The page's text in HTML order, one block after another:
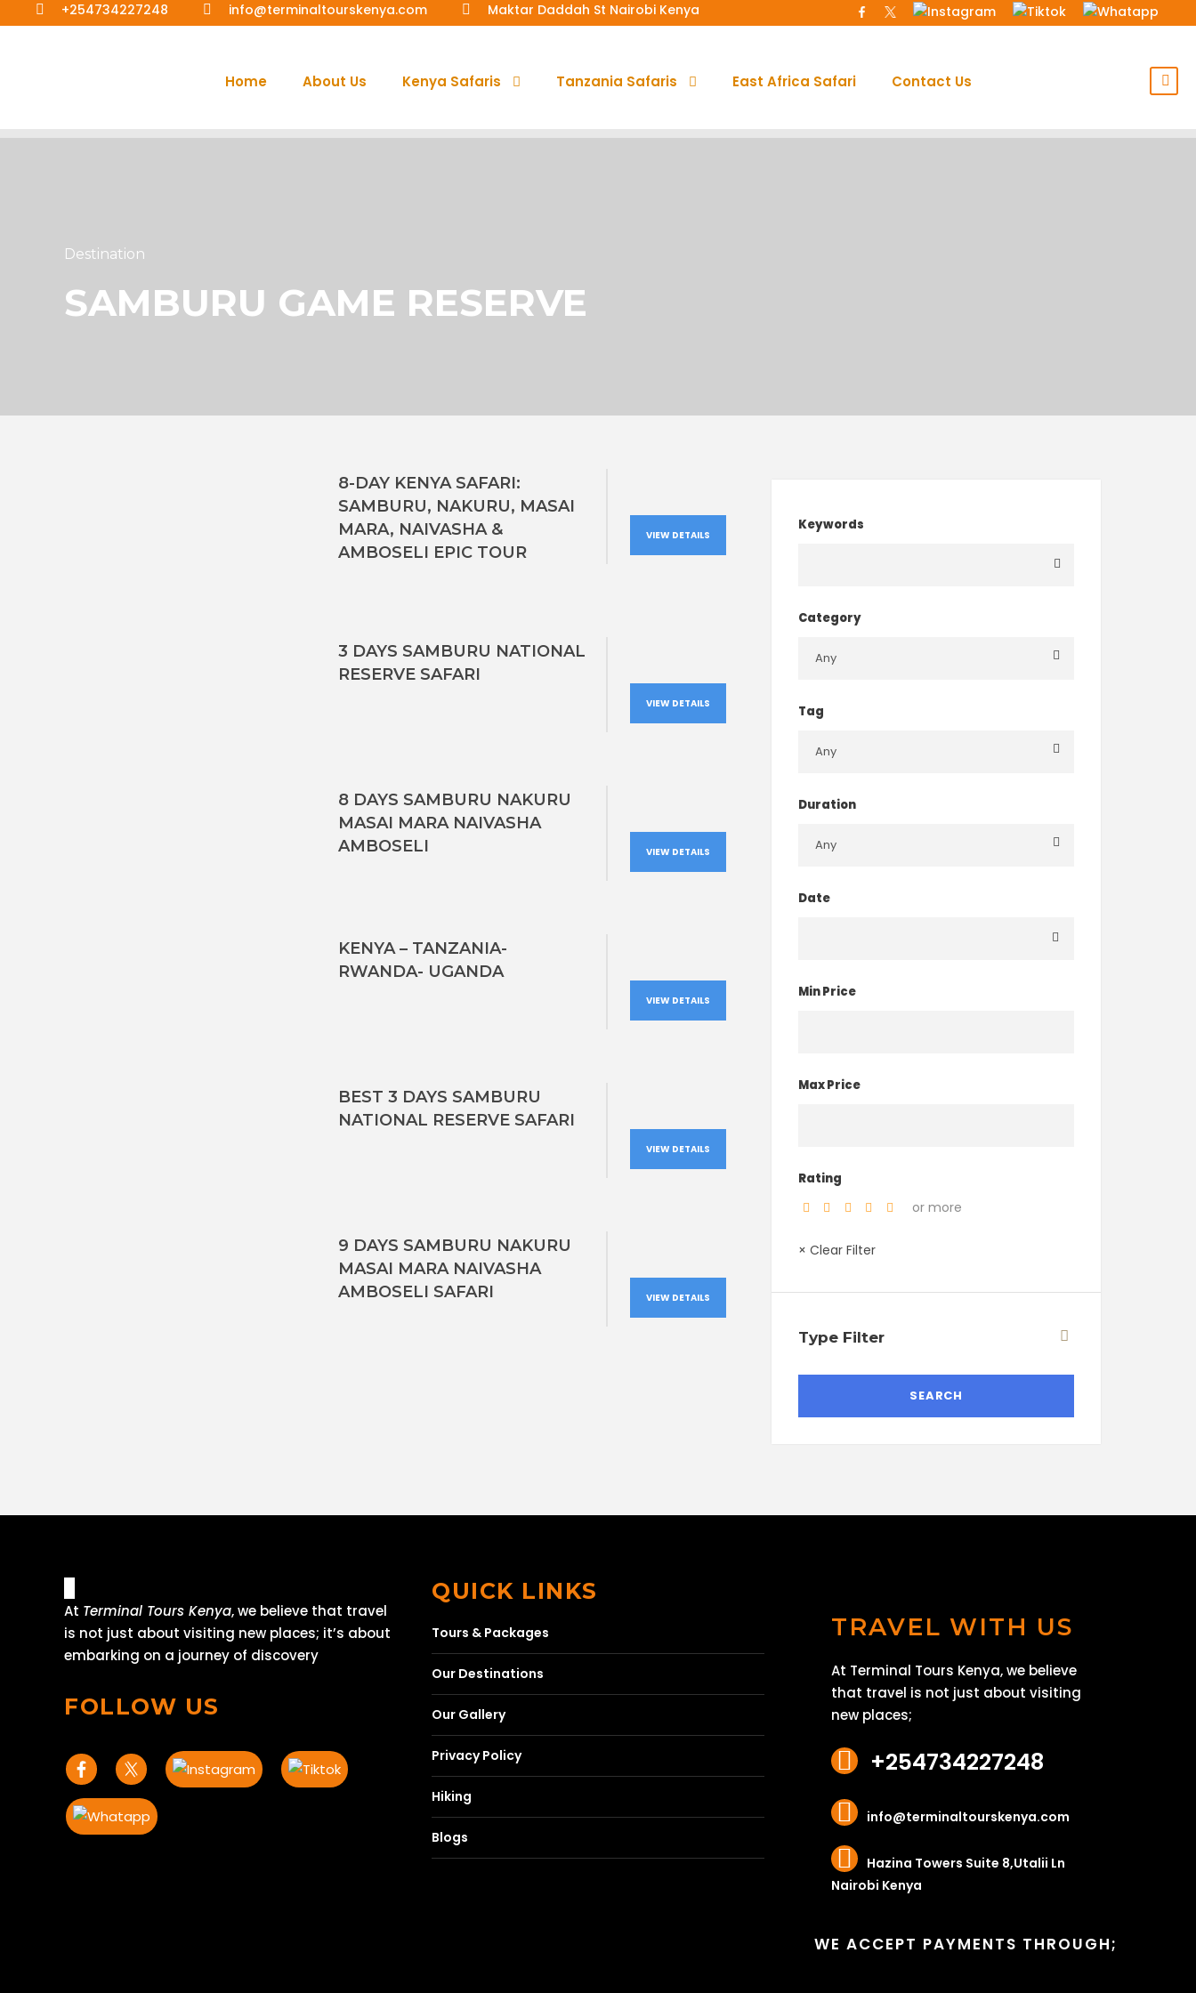
+254734227248 info@terminaltourskenya.com Maktar Daddah St Nairobi Kenya
Home About Us Kenya Safaris Tanzania Safaris East Africa Safari Contact Us
Destination
SAMBURU GAME RESERVE
8-DAY KENYA SAFARI:
SAMBURU, NAKURU, MASAI
MARA, NAIVASHA &
AMBOSELI EPIC TOUR
VIEW DETAILS
3 DAYS SAMBURU NATIONAL
RESERVE SAFARI
VIEW DETAILS
8 DAYS SAMBURU NAKURU
MASAI MARA NAIVASHA
AMBOSELI
VIEW DETAILS
KENYA – TANZANIA-
RWANDA- UGANDA
VIEW DETAILS
BEST 3 DAYS SAMBURU
NATIONAL RESERVE SAFARI
VIEW DETAILS
9 DAYS SAMBURU NAKURU
MASAI MARA NAIVASHA
AMBOSELI SAFARI
VIEW DETAILS
Keywords
Category
Tag
Duration
Date
Min Price
Max Price
Rating
or more
× Clear Filter
Type Filter
At Terminal Tours Kenya, we believe that travel
is not just about visiting new places; it’s about
embarking on a journey of discovery
FOLLOW US
QUICK LINKS
Tours & Packages
Our Destinations
Our Gallery
Privacy Policy
Hiking
Blogs
TRAVEL WITH US
At Terminal Tours Kenya, we believe
that travel is not just about visiting
new places;
+254734227248
info@terminaltourskenya.com
Hazina Towers Suite 8,Utalii Ln
Nairobi Kenya
WE ACCEPT PAYMENTS THROUGH;